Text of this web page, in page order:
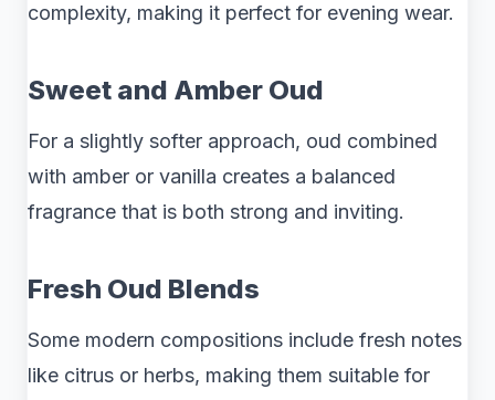
complexity, making it perfect for evening wear.
Sweet and Amber Oud
For a slightly softer approach, oud combined
with amber or vanilla creates a balanced
fragrance that is both strong and inviting.
Fresh Oud Blends
Some modern compositions include fresh notes
like citrus or herbs, making them suitable for